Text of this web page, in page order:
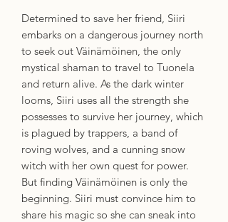
Determined to save her friend, Siiri
embarks on a dangerous journey north
to seek out Väinämöinen, the only
mystical shaman to travel to Tuonela
and return alive. As the dark winter
looms, Siiri uses all the strength she
possesses to survive her journey, which
is plagued by trappers, a band of
roving wolves, and a cunning snow
witch with her own quest for power.
But finding Väinämöinen is only the
beginning. Siiri must convince him to
share his magic so she can sneak into